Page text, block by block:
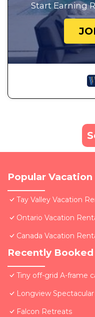
Start Earning
Popular
Tay Valley Vacation
Ontario Vacation
Canada Vacation
Recently
Tiny off-grid A-frame
Longview
Falcon Retreats